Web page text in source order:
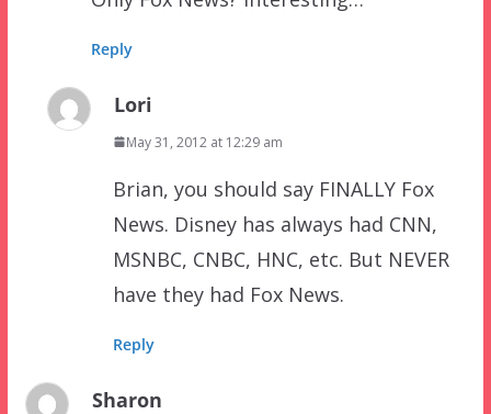
Reply
Lori
May 31, 2012 at 12:29 am
Brian, you should say FINALLY Fox
News. Disney has always had CNN,
MSNBC, CNBC, HNC, etc. But NEVER
have they had Fox News.
Reply
Sharon